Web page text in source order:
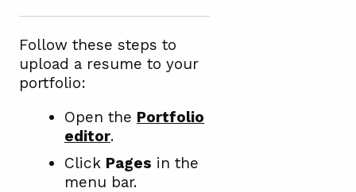
Follow these steps to
upload a resume to your
portfolio:
Open the Portfolio
editor.
Click Pages in the
menu bar.